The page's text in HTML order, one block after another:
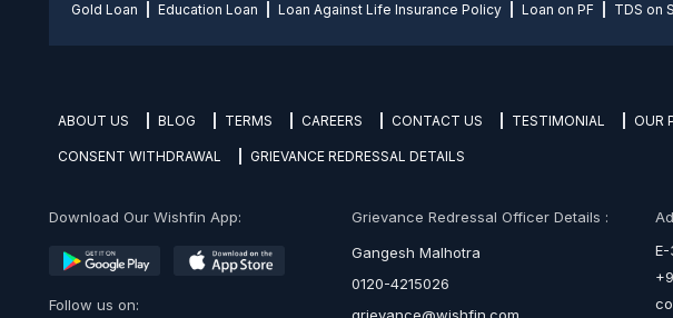
Gold Loan Education Loan Loan Against Life Insurance Policy Loan on PF TDS on
ABOUT US BLOG TERMS CAREERS CONTACT US TESTIMONIAL OUR
CONSENT WITHDRAWAL GRIEVANCE REDRESSAL DETAILS
Download Our Wishfin App:
Follow us on:
Grievance Redressal Officer Details :
Gangesh Malhotra
0120-4215026